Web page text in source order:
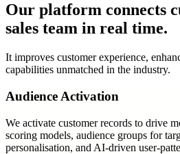
Our platform connects
sales team in real time.
It improves customer experience,
capabilities unmatched in the industry.
Audience Activation
We activate customer records to drive
scoring models, audience groups for
personalisation, and AI-driven user-